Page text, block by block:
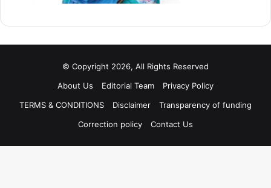
© Copyright 2026, All Rights Reserved
About Us
Editorial Team
Privacy Policy
TERMS & CONDITIONS
Disclaimer
Transparency of funding
Correction policy
Contact Us